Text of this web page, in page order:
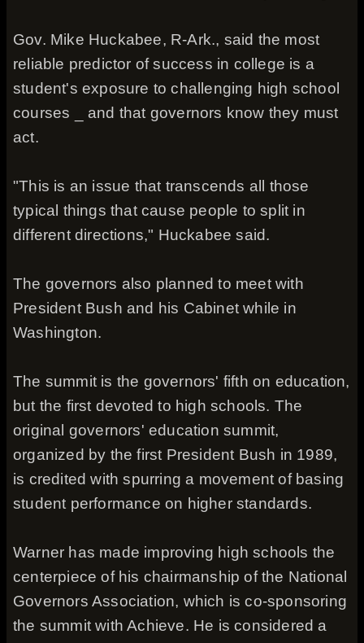
Gov. Mike Huckabee, R-Ark., said the most
reliable predictor of success in college is a
student's exposure to challenging high school
courses _ and that governors know they must
act.
"This is an issue that transcends all those
typical things that cause people to split in
different directions," Huckabee said.
The governors also planned to meet with
President Bush and his Cabinet while in
Washington.
The summit is the governors' fifth on education,
but the first devoted to high schools. The
original governors' education summit,
organized by the first President Bush in 1989,
is credited with spurring a movement of basing
student performance on higher standards.
Warner has made improving high schools the
centerpiece of his chairmanship of the National
Governors Association, which is co-sponsoring
the summit with Achieve. He is considered a